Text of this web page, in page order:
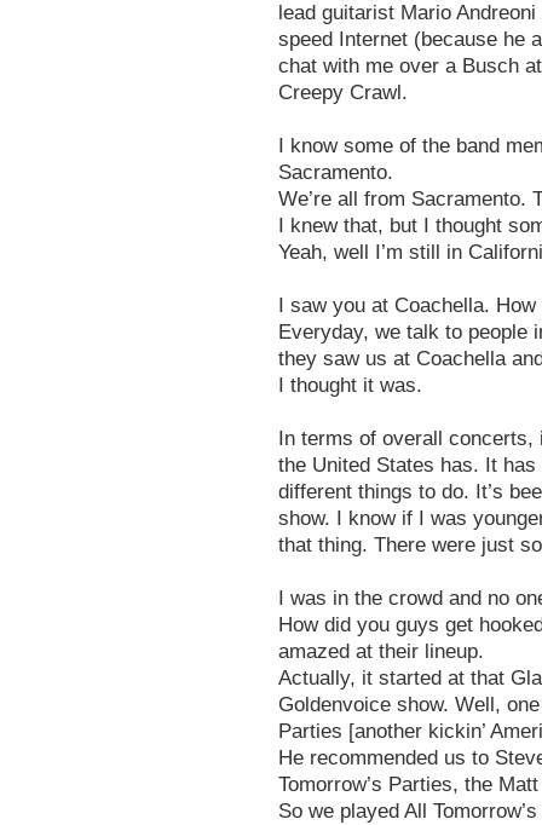
lead guitarist Mario
speed Internet (because he
chat with me over a Busch
Creepy Crawl.
I know some of the band
Sacramento.
We’re all from Sacramento.
I knew that, but I thought
Yeah, well I’m still in
I saw you at Coachella.
Everyday, we talk to people
they saw us at Coachella
I thought it was.
In terms of overall
the United States has. It
different things to do. It’s
show. I know if I was
that thing. There were just
I was in the crowd and no
How did you guys get
amazed at their lineup.
Actually, it started at that
Goldenvoice show. Well,
Parties [another kickin’
He recommended us to
Tomorrow’s Parties, the
So we played All